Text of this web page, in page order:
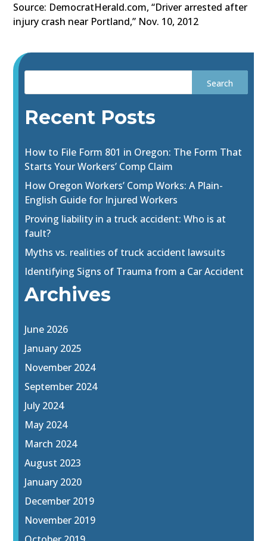
Source: DemocratHerald.com, “Driver arrested after
injury crash near Portland,” Nov. 10, 2012
Recent Posts
How to File Form 801 in Oregon: The Form That
Starts Your Workers’ Comp Claim
How Oregon Workers’ Comp Works: A Plain-
English Guide for Injured Workers
Proving liability in a truck accident: Who is at
fault?
Myths vs. realities of truck accident lawsuits
Identifying Signs of Trauma from a Car Accident
Archives
June 2026
January 2025
November 2024
September 2024
July 2024
May 2024
March 2024
August 2023
January 2020
December 2019
November 2019